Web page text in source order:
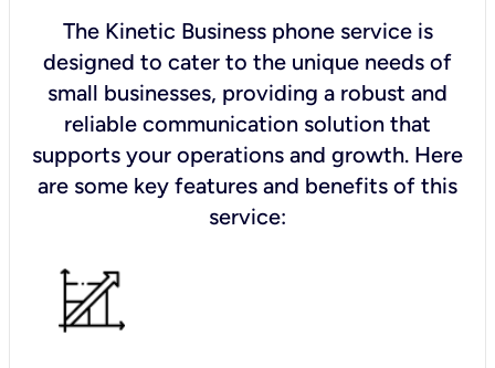
The Kinetic Business phone service is
designed to cater to the unique needs of
small businesses, providing a robust and
reliable communication solution that
supports your operations and growth. Here
are some key features and benefits of this
service: